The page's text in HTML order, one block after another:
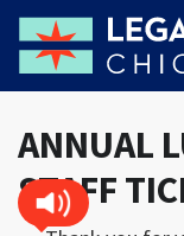
ANNUAL
STAFF